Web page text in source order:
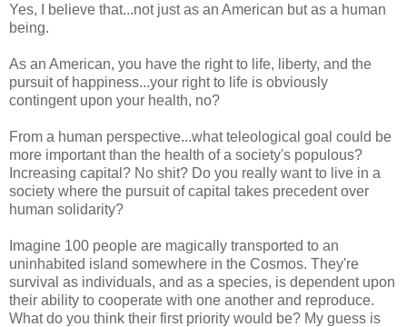
Yes, I believe that...not just as an American but as a human
being.
As an American, you have the right to life, liberty, and the
pursuit of happiness...your right to life is obviously
contingent upon your health, no?
From a human perspective...what teleological goal could be
more important than the health of a society's populous?
Increasing capital? No shit? Do you really want to live in a
society where the pursuit of capital takes precedent over
human solidarity?
Imagine 100 people are magically transported to an
uninhabited island somewhere in the Cosmos. They're
survival as individuals, and as a species, is dependent upon
their ability to cooperate with one another and reproduce.
What do you think their first priority would be? My guess is